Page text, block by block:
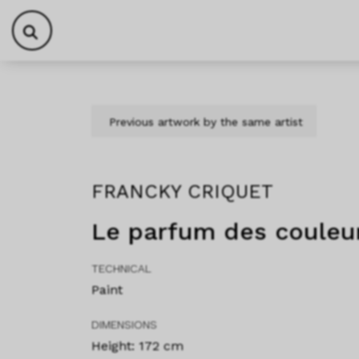
Skip to content
Skip to footer
Previous artwork by the same artist
FRANCKY CRIQUET
Le parfum des
TECHNICAL
Paint
DIMENSIONS
Height: 172 cm